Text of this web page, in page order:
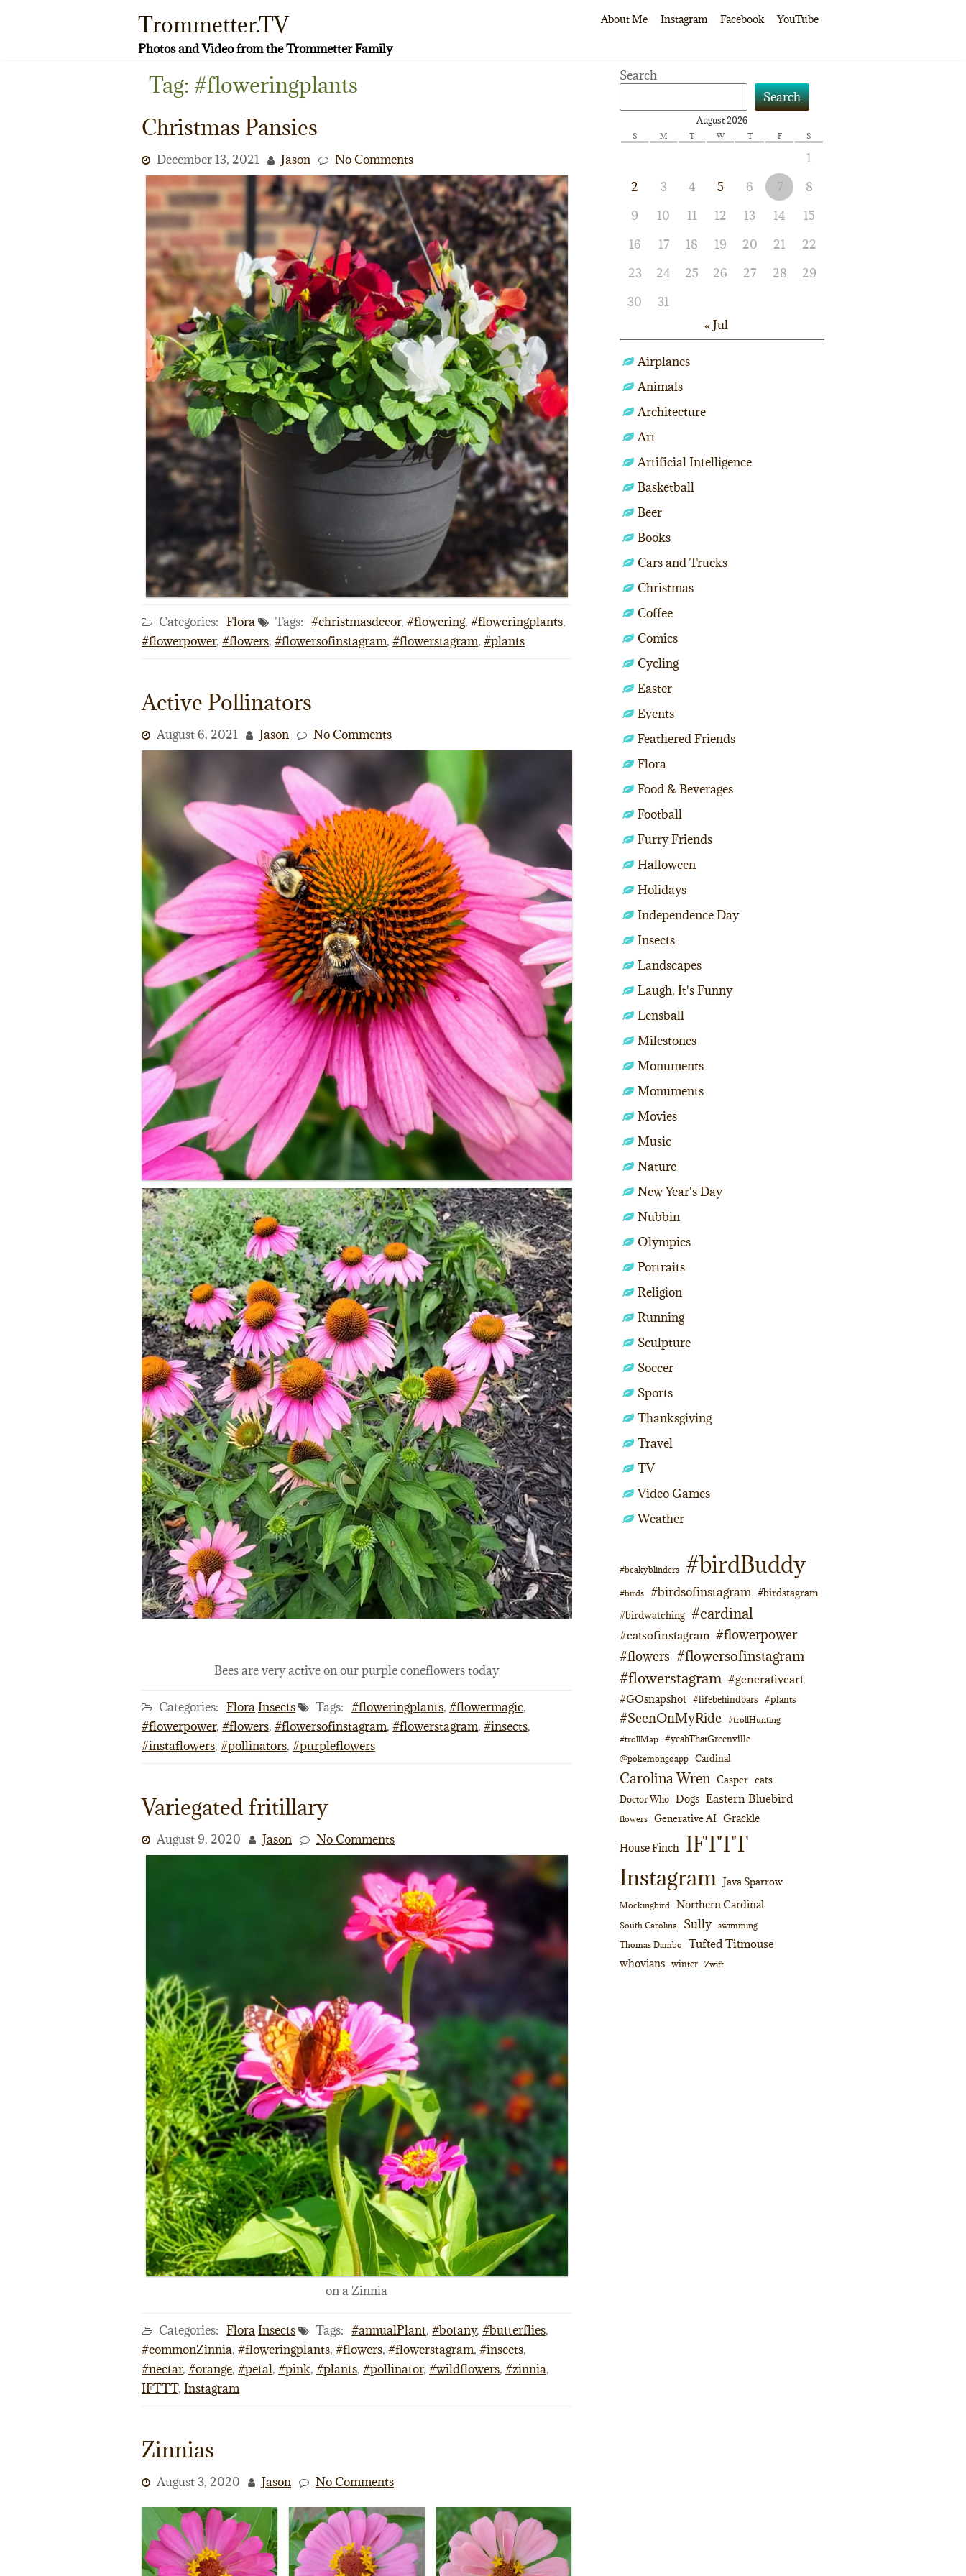
Trommetter.TV
Photos and Video from the Trommetter Family
About Me Instagram Facebook YouTube
Tag: #floweringplants
Christmas Pansies
December 13, 2021 Jason No Comments
Categories: Flora Tags: #christmasdecor, #flowering, #floweringplants,
#flowerpower, #flowers, #flowersofinstagram, #flowerstagram, #plants
Active Pollinators
August 6, 2021 Jason No Comments
Bees are very active on our purple coneflowers today
Categories: FloraInsects Tags: #floweringplants, #flowermagic,
#flowerpower, #flowers, #flowersofinstagram, #flowerstagram, #insects,
#instaflowers, #pollinators, #purpleflowers
Variegated fritillary
August 9, 2020 Jason No Comments
on a Zinnia
Categories: FloraInsects Tags: #annualPlant, #botany, #butterflies,
#commonZinnia, #floweringplants, #flowers, #flowerstagram, #insects,
#nectar, #orange, #petal, #pink, #plants, #pollinator, #wildflowers, #zinnia,
IFTTT, Instagram
Zinnias
August 3, 2020 Jason No Comments
Search
Search
August 2026
S M T W T F S
1
2
3 4 5 6 7
8
9
10 11 12 13 14
15
16
17 18 19 20 21
22
23
24 25 26 27 28
29
30
31
« Jul
Airplanes
Animals
Architecture
Art
Artificial Intelligence
Basketball
Beer
Books
Cars and Trucks
Christmas
Coffee
Comics
Cycling
Easter
Events
Feathered Friends
Flora
Food & Beverages
Football
Furry Friends
Halloween
Holidays
Independence Day
Insects
Landscapes
Laugh, It's Funny
Lensball
Milestones
Monuments
Monuments
Movies
Music
Nature
New Year's Day
Nubbin
Olympics
Portraits
Religion
Running
Sculpture
Soccer
Sports
Thanksgiving
Travel
TV
Video Games
Weather
#beakyblinders #birdBuddy
#birds #birdsofinstagram #birdstagram
#birdwatching #cardinal
#catsofinstagram #flowerpower
#flowers #flowersofinstagram
#flowerstagram #generativeart
#GOsnapshot #lifebehindbars #plants
#SeenOnMyRide #trollHunting
#trollMap #yeahThatGreenville
@pokemongoapp Cardinal
Carolina Wren Casper cats
Doctor Who Dogs Eastern Bluebird
flowers Generative AI Grackle
House Finch IFTTT
Instagram Java Sparrow
Mockingbird Northern Cardinal
South Carolina Sully swimming
Thomas Dambo
Tufted Titmouse
whovians winter Zwift